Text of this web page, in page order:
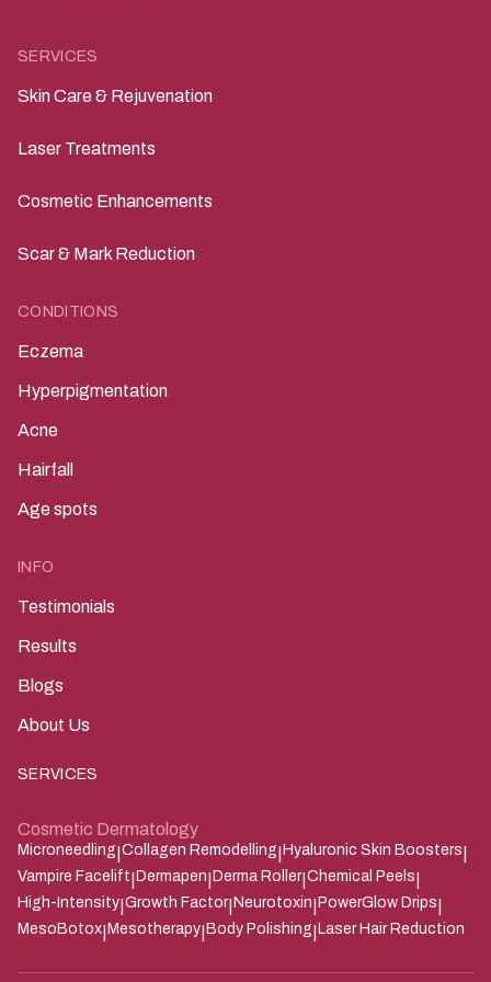
SERVICES
Skin Care & Rejuvenation
Laser Treatments
Cosmetic Enhancements
Scar & Mark Reduction
CONDITIONS
Eczema
Hyperpigmentation
Acne
Hairfall
Age spots
INFO
Testimonials
Results
Blogs
About Us
SERVICES
Cosmetic Dermatology
Microneedling Collagen Remodelling Hyaluronic Skin Boosters
Vampire Facelift Dermapen Derma Roller| Chemical Peels
High-Intensity Growth Factor| Neurotoxin PowerGlow Drips
MesoBotox Mesotherapy Body Polishing Laser Hair Reduction